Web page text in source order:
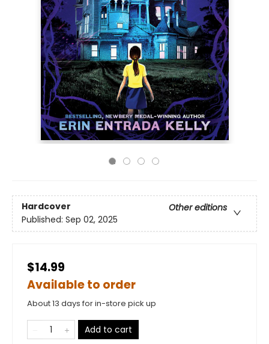
Hardcover
Other editions
Published: Sep 02, 2025
$14.99
Available to order
About 13 days for in-store pick up
Add to cart